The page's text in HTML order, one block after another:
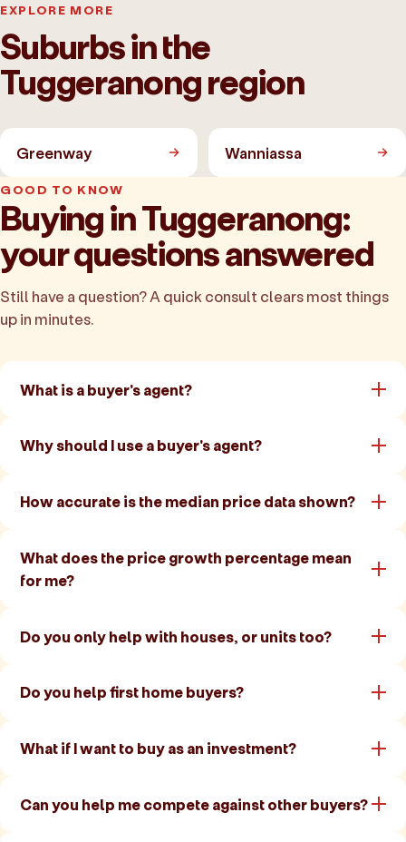
EXPLORE MORE
Suburbs in the
Tuggeranong region
Greenway Wanniassa
GOOD TO KNOW
Buying in Tuggeranong:
your questions answered
Still have a question? A quick consult clears most things
up in minutes.
What is a buyer's agent?
Why should I use a buyer's agent?
How accurate is the median price data shown?
What does the price growth percentage mean
for me?
Do you only help with houses, or units too?
Do you help first home buyers?
What if I want to buy as an investment?
Can you help me compete against other buyers?